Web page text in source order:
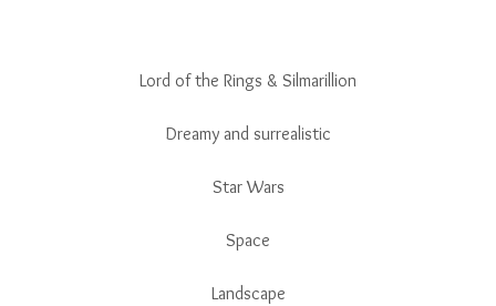
Lord of the Rings & Silmarillion
Dreamy and surrealistic
Star Wars
Space
Landscape